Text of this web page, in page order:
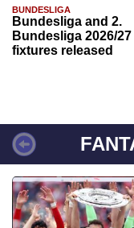
BUNDESLIGA
Bundesliga and 2.
Bundesliga 2026/27
fixtures released